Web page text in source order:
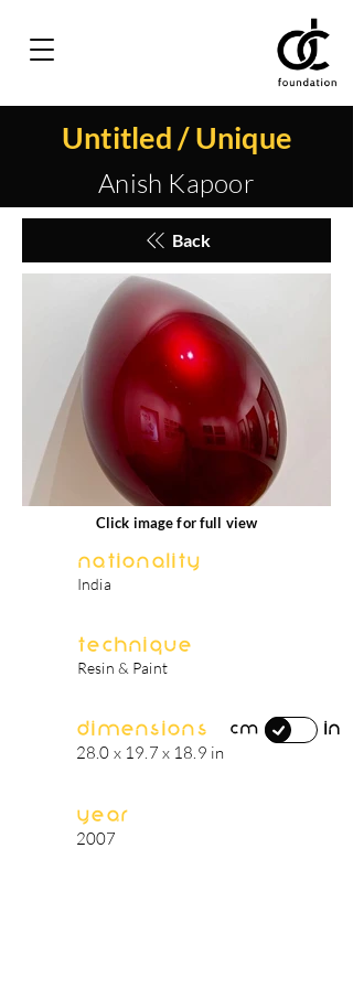
Untitled / Unique
Anish Kapoor
Back
Click image for full view
Nationality
India
Technique
Resin & Paint
Dimensions
28.0 x 19.7 x 18.9 in
cm in
Year
2007